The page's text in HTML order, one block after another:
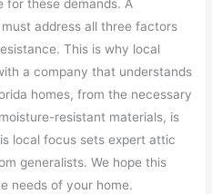
for these demands. A
address all three factors
This is why local
a company that understands
homes, from the necessary
resistant materials, is
local focus sets expert attic
generalists. We hope this
needs of your home.